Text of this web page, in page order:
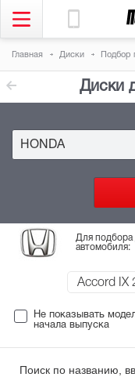
Главная Диски Подбор
Диски
HONDA
Для подбора
автомобиля:
Accord IX
Не показывать
начала выпуска
Поиск по названию,